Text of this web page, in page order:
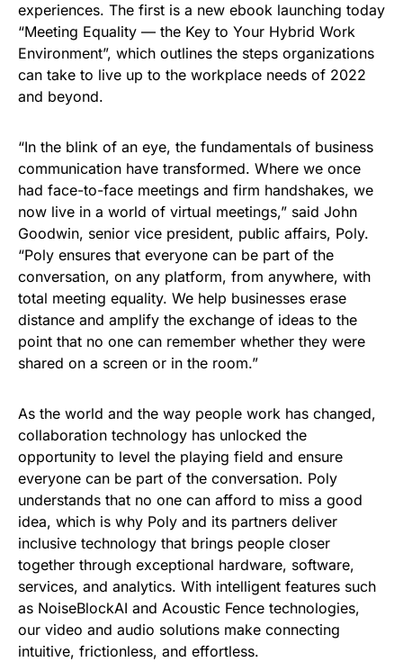
experiences. The first is a new ebook launching today
“Meeting Equality — the Key to Your Hybrid Work
Environment”, which outlines the steps organizations
can take to live up to the workplace needs of 2022
and beyond.
“In the blink of an eye, the fundamentals of business
communication have transformed. Where we once
had face-to-face meetings and firm handshakes, we
now live in a world of virtual meetings,” said John
Goodwin, senior vice president, public affairs, Poly.
“Poly ensures that everyone can be part of the
conversation, on any platform, from anywhere, with
total meeting equality. We help businesses erase
distance and amplify the exchange of ideas to the
point that no one can remember whether they were
shared on a screen or in the room.”
As the world and the way people work has changed,
collaboration technology has unlocked the
opportunity to level the playing field and ensure
everyone can be part of the conversation. Poly
understands that no one can afford to miss a good
idea, which is why Poly and its partners deliver
inclusive technology that brings people closer
together through exceptional hardware, software,
services, and analytics. With intelligent features such
as NoiseBlockAI and Acoustic Fence technologies,
our video and audio solutions make connecting
intuitive, frictionless, and effortless.